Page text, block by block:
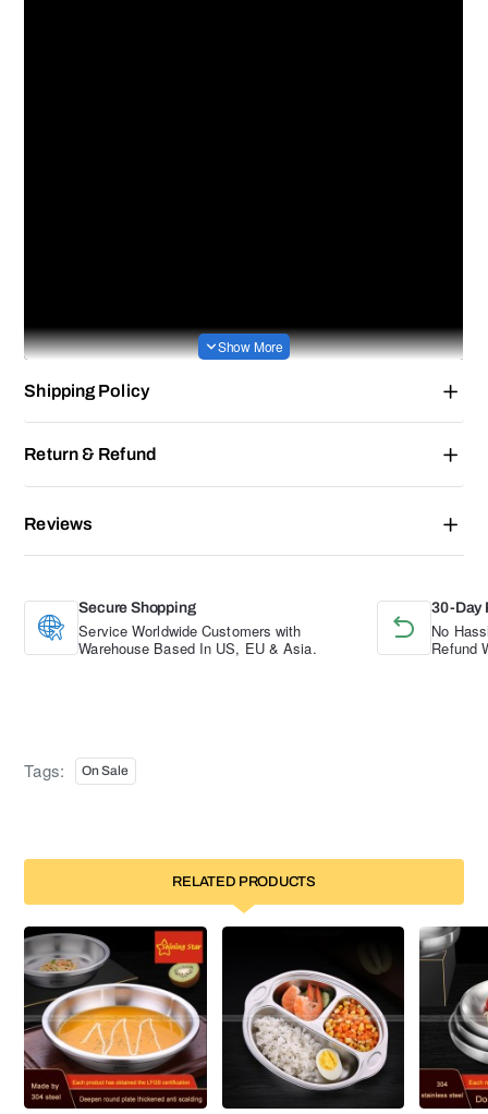
Shipping Policy
Return & Refund
Reviews
Secure Shopping
Service Worldwide Customers with
Warehouse Based In US, EU & Asia.
30-Day
No
Refund
Tags: On Sale
RELATED PRODUCTS